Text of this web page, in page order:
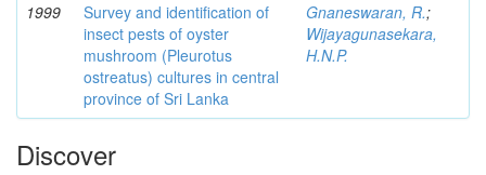
1999
Survey and identification of
insect pests of oyster
mushroom (Pleurotus
ostreatus) cultures in central
province of Sri Lanka
Gnaneswaran, R.;
Wijayagunasekara,
H.N.P.
Discover